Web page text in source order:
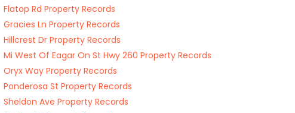
Flatop Rd Property Records
Gracies Ln Property Records
Hillcrest Dr Property Records
Mi West Of Eagar On St Hwy 260 Property Records
Oryx Way Property Records
Ponderosa St Property Records
Sheldon Ave Property Records